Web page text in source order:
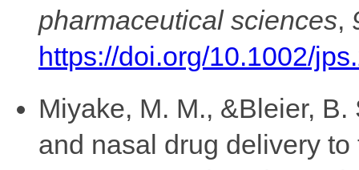
pharmaceutical sciences,
https://doi.org/10.1002/
Miyake, M. M., &Bleier,
and nasal drug delivery